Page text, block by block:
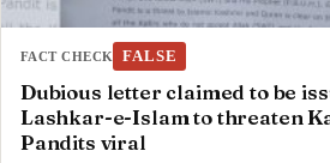
FACT CHECK FALSE
Dubious letter claimed to be
Lashkar-e-Islam to threaten
Pandits viral